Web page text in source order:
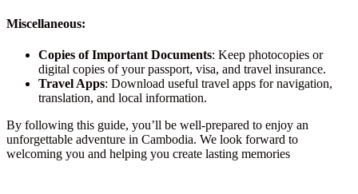
Miscellaneous:
Copies of Important Documents: Keep photocopies or
digital copies of your passport, visa, and travel insurance.
Travel Apps: Download useful travel apps for navigation,
translation, and local information.
By following this guide, you’ll be well-prepared to enjoy an
unforgettable adventure in Cambodia. We look forward to
welcoming you and helping you create lasting memories